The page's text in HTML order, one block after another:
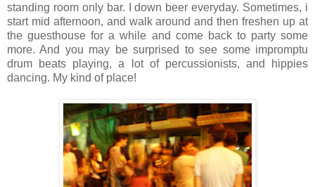
standing room only bar. I down beer everyday. Sometimes, i
start mid afternoon, and walk around and then freshen up at
the guesthouse for a while and come back to party some
more. And you may be surprised to see some impromptu
drum beats playing, a lot of percussionists, and hippies
dancing. My kind of place!